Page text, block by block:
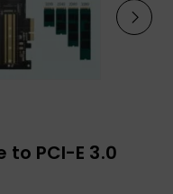
to PCI-E 3.0